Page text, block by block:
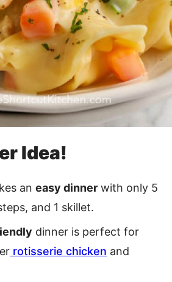
Idea!
an easy dinner with only 5
and 1 skillet.
dinner is perfect for
rotisserie chicken and